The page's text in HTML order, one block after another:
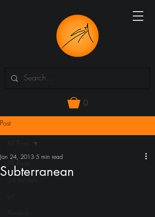
0
Post
All Posts
Subterranean
Jan 24, 2013 5 min read